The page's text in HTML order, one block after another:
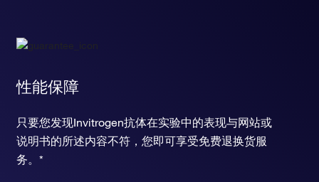
性能保障
只要您发现Invitrogen抗体在实验中的表现与网站或
说明书的所述内容不符，您即可享受免费退换货服
务。*